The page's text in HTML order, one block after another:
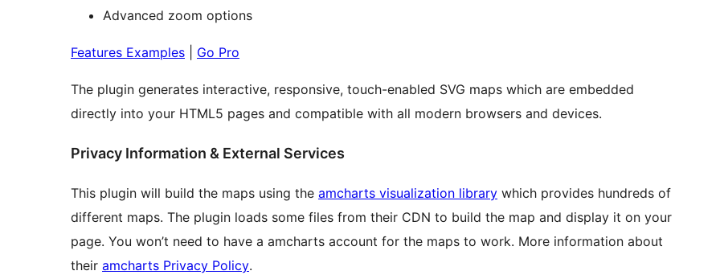
Advanced zoom options
Features Examples Go Pro
The plugin generates interactive, responsive, touch-enabled SVG maps which are embedded
directly into your HTML5 pages and compatible with all modern browsers and devices.
Privacy Information & External Services
This plugin will build the maps using the amcharts visualization library which provides hundreds of
different maps. The plugin loads some files from their CDN to build the map and display it on your
page. You won’t need to have a amcharts account for the maps to work. More information about
their amcharts Privacy Policy.